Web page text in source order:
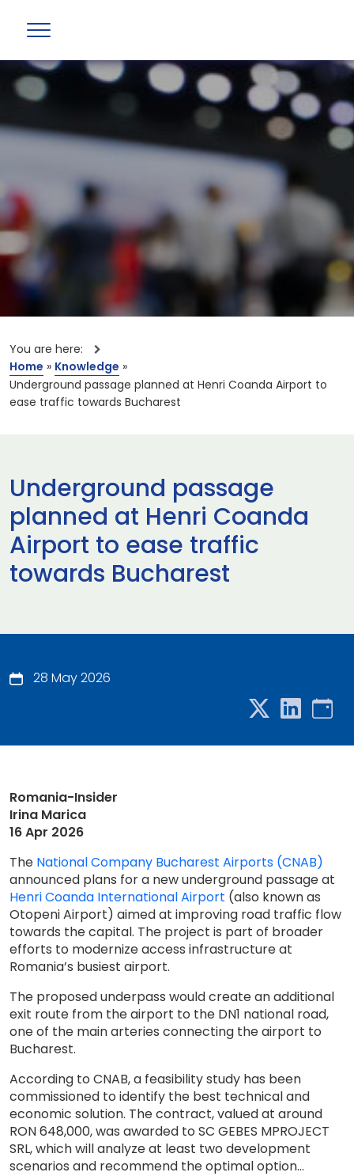
You are here:
Home » Knowledge »
Underground passage planned at Henri Coanda Airport to
ease traffic towards Bucharest
Underground passage
planned at Henri Coanda
Airport to ease traffic
towards Bucharest
28 May 2026
Romania-Insider
Irina Marica
16 Apr 2026
The National Company Bucharest Airports (CNAB)
announced plans for a new underground passage at
Henri Coanda International Airport (also known as
Otopeni Airport) aimed at improving road traffic flow
towards the capital. The project is part of broader
efforts to modernize access infrastructure at
Romania’s busiest airport.
The proposed underpass would create an additional
exit route from the airport to the DN1 national road,
one of the main arteries connecting the airport to
Bucharest.
According to CNAB, a feasibility study has been
commissioned to identify the best technical and
economic solution. The contract, valued at around
RON 648,000, was awarded to SC GEBES MPROJECT
SRL, which will analyze at least two development
scenarios and recommend the optimal option...